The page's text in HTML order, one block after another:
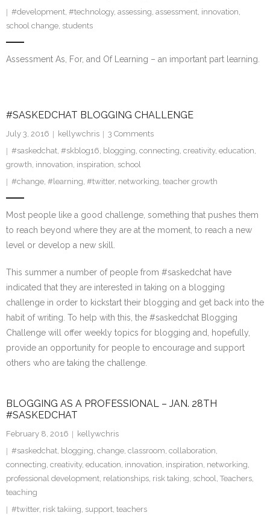
#development, #technology, assessing, assessment, innovation,
school change, students
Assessment As, For, and Of Learning – an important part learning.
#SASKEDCHAT BLOGGING CHALLENGE
July 3, 2016 kellywchris 3 Comments
#saskedchat, #skblog16, blogging, connecting, creativity, education,
growth, innovation, inspiration, school
#change, #learning, #twitter, networking, teacher growth
Most people like a good challenge, something that pushes them
to reach beyond where they are at the moment, to reach a new
level or develop a new skill.
This summer a number of people from #saskedchat have
indicated that they are interested in taking on a blogging
challenge in order to kickstart their blogging and get back into the
habit of writing. To help with this, the #saskedchat Blogging
Challenge will offer weekly topics for blogging and, hopefully,
provide an opportunity for people to encourage and support
others who are taking the challenge.
BLOGGING AS A PROFESSIONAL – JAN. 28TH
#SASKEDCHAT
February 8, 2016
kellywchris
#saskedchat, blogging, change, classroom, collaboration,
connecting, creativity, education, innovation, inspiration, networking,
professional development, relationships, risk taking, school, Teachers,
teaching
#twitter, risk takiing, support, teachers